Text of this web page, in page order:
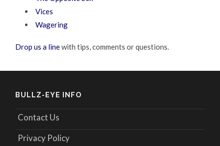
Vices
Wagering
Drop us a linewith tips, comments or questions.
BULLZ-EYE INFO
Contact Us
Privacy Policy